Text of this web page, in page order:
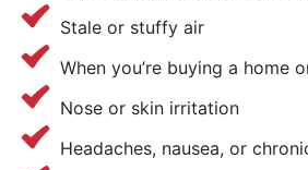
Stale or stuffy air
When you’re buying a home
Nose or skin irritation
Headaches, nausea, or